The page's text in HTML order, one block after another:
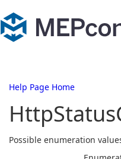
Help Page Home
Possible enumeration